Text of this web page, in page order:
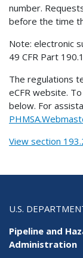
number.
before the time
Note: electronic
49 CFR Part
The regulations
eCFR website.
below. For
View section
U.S.
Pipeline and
Administration